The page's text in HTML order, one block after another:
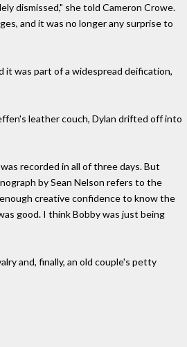
dismissed," she told Cameron Crowe.
and it was no longer any surprise to
was part of a widespread deification,
leather couch, Dylan drifted off into
recorded in all of three days. But
by Sean Nelson refers to the
creative confidence to know the
good. I think Bobby was just being
and, finally, an old couple's petty